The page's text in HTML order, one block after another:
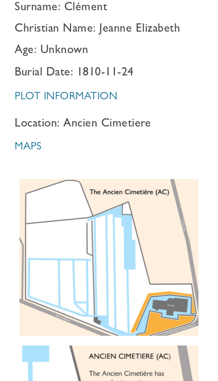
Surname: Clément
Christian Name: Jeanne Elizabeth
Age: Unknown
Burial Date: 1810-11-24
PLOT INFORMATION
Location: Ancien Cimetiere
MAPS